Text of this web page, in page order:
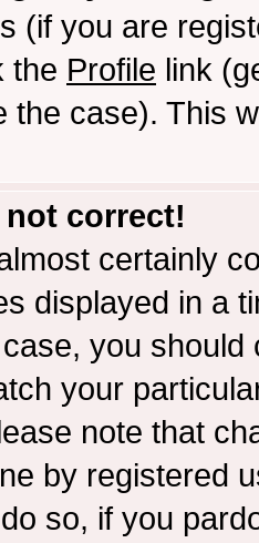
(if you are
the Profile link
the case). This
not correct!
certainly
displayed in a
you
your
note that
by registered
so, if you